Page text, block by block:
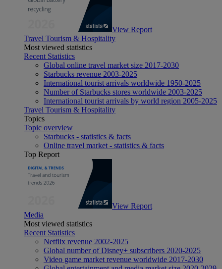
View Report
Travel Tourism & Hospitality
Most viewed statistics
Recent Statistics
Global online travel market size 2017-2030
Starbucks revenue 2003-2025
International tourist arrivals worldwide 1950-2025
Number of Starbucks stores worldwide 2003-2025
International tourist arrivals by world region 2005-2025
Travel Tourism & Hospitality
Topics
Topic overview
Starbucks - statistics & facts
Online travel market - statistics & facts
Top Report
View Report
Media
Most viewed statistics
Recent Statistics
Netflix revenue 2002-2025
Global number of Disney+ subscribers 2020-2025
Video game market revenue worldwide 2017-2030